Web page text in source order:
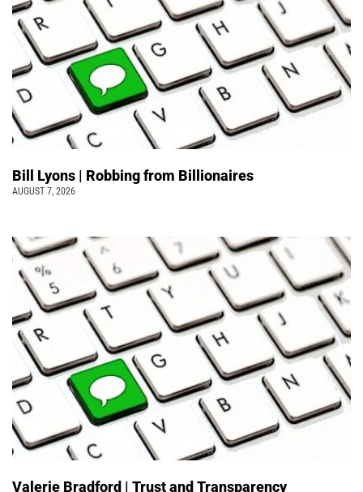
Bill Lyons | Robbing from Billionaires
AUGUST 7, 2026
Valerie Bradford | Trust and Transparency